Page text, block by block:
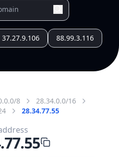
37.27.9.106 88.99.3.116
8
28.34.0.0/16
28.34.77.55